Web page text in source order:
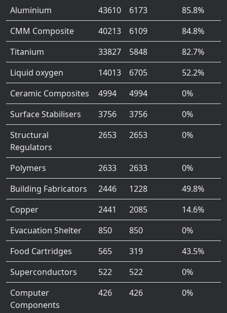
Aluminium
43610 6173
85.8%
CMM Composite
40213 6109
84.8%
Titanium
33827 5848
82.7%
Liquid oxygen
14013 6705
52.2%
Ceramic Composites
4994 4994
0%
Surface Stabilisers
3756 3756
0%
Structural
Regulators
2653 2653 0%
Polymers 2633 2633
0%
Building Fabricators
2446 1228
49.8%
Copper
2441 2085
14.6%
Evacuation Shelter
850 850
0%
Food Cartridges
565 319
43.5%
Superconductors
522 522
0%
Computer
Components
426 426 0%